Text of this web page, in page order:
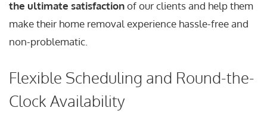
the ultimate satisfactionof our clients and help them
make their home removal experience hassle-free and
non-problematic.
Flexible Scheduling and Round-the-
Clock Availability